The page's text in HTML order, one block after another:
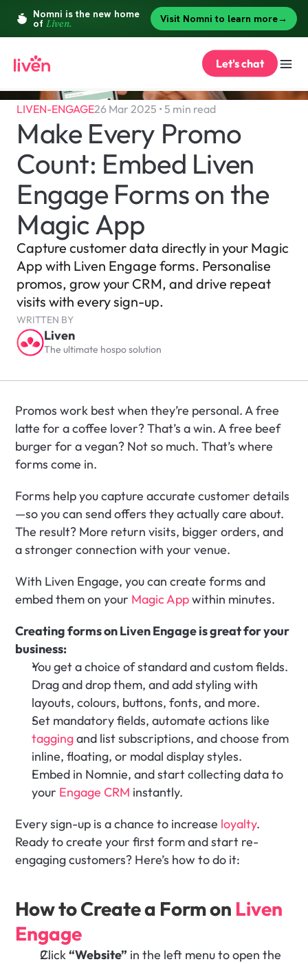
LIVEN-ENGAGE26 Mar 2025 • 5 min read
Make Every Promo
Count: Embed Liven
Engage Forms on the
Magic App
Capture customer data directly in your Magic
App with Liven Engage forms. Personalise
promos, grow your CRM, and drive repeat
visits with every sign-up.
WRITTEN BY
Liven
The ultimate hospo solution
Promos work best when they’re personal. A free
latte for a coffee lover? That’s a win. A free beef
burger for a vegan? Not so much. That’s where
forms come in.
Forms help you capture accurate customer details
—so you can send offers they actually care about.
The result? More return visits, bigger orders, and
a stronger connection with your venue.
With Liven Engage, you can create forms and
embed them on your Magic App within minutes.
Creating forms on Liven Engage is great for your
business:
You get a choice of standard and custom fields.
Drag and drop them, and add styling with
layouts, colours, buttons, fonts, and more.
tagging and list subscriptions, and choose from
inline, floating, or modal display styles.
Embed in Nomnie, and start collecting data to
your Engage CRM instantly.
Every sign-up is a chance to increase loyalty.
Ready to create your first form and start re-
engaging customers? Here’s how to do it:
How to Create a Form on Liven
Engage
Click “Website”
Let's chat